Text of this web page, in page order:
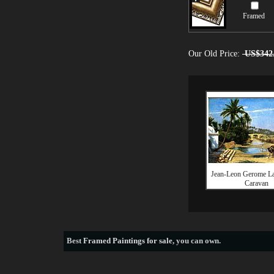
Framed
Our Old Price:
Jean-Leon Gerome
Caravan
BestFramed Paintings for sale, you can own.